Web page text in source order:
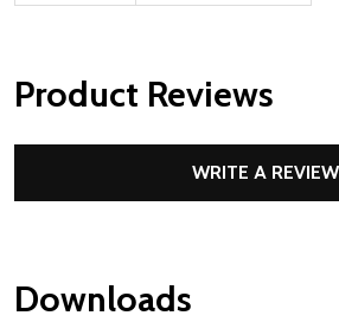
Product Reviews
WRITE A REVIEW
Downloads